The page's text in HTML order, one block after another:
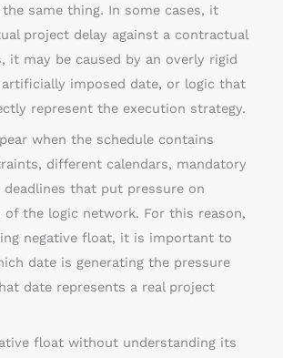
same thing. In some cases, it
project delay against a contractual
it may be caused by an overly rigid
imposed date, or logic that
represent the execution strategy.
when the schedule contains
different calendars, mandatory
that put pressure on
the logic network. For this reason,
negative float, it is important to
date is generating the pressure
date represents a real project
float without understanding its